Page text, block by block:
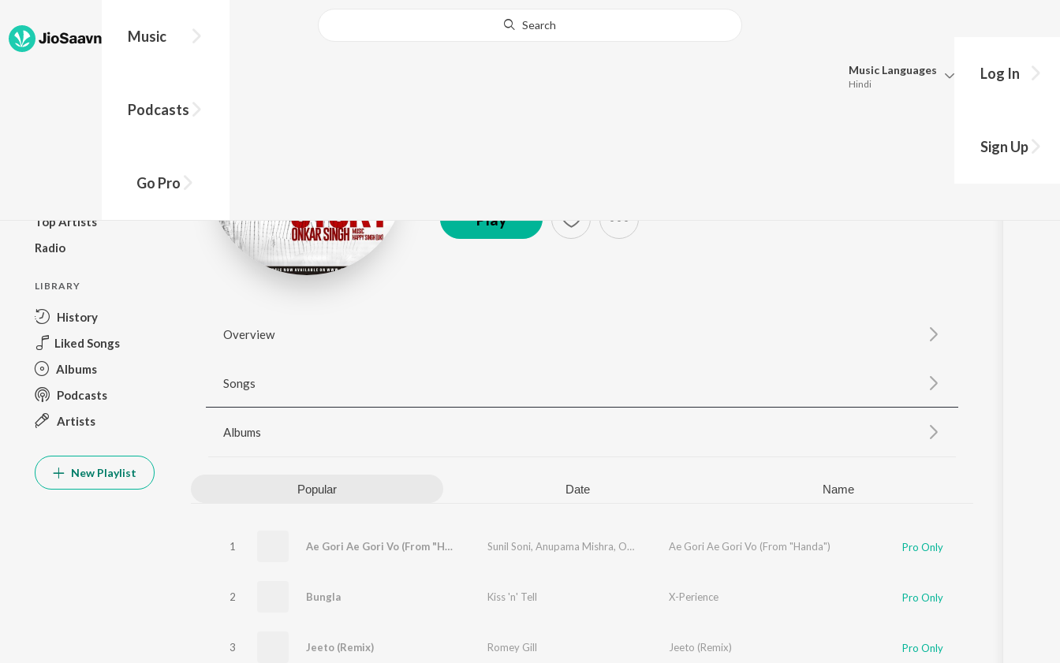
Music
Podcasts
Go Pro
Search
Music Languages
Hindi
Update
Log In
Sign Up
Top Artists
Radio
LIBRARY
History
Liked Songs
Albums
Podcasts
Artists
New Playlist
Play
Overview
Songs
Albums
Popular Date Name
1 Ae Gori Ae Gori Vo (From "Handa") Sunil Soni, Anupama Mishra, Onkar Singh Ae Gori Ae Gori Vo (From "Handa") Pro Only
2 Bungla Kiss 'n' Tell X-Perience Pro Only
3 Jeeto (Remix) Romey Gill Jeeto (Remix) Pro Only